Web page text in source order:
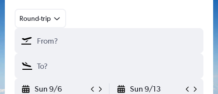
Round-trip
Sun 9/6 Sun 9/13